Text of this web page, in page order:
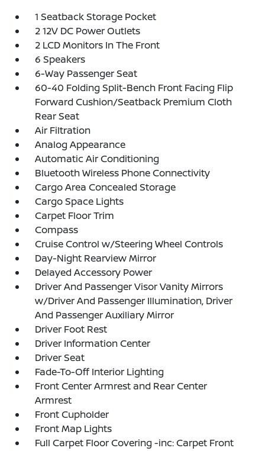
1 Seatback Storage Pocket
2 12V DC Power Outlets
2 LCD Monitors In The Front
6 Speakers
6-Way Passenger Seat
60-40 Folding Split-Bench Front Facing Flip
Forward Cushion/Seatback Premium Cloth
Rear Seat
Air Filtration
Analog Appearance
Automatic Air Conditioning
Bluetooth Wireless Phone Connectivity
Cargo Area Concealed Storage
Cargo Space Lights
Carpet Floor Trim
Compass
Cruise Control w/Steering Wheel Controls
Day-Night Rearview Mirror
Delayed Accessory Power
Driver And Passenger Visor Vanity Mirrors
w/Driver And Passenger Illumination, Driver
And Passenger Auxiliary Mirror
Driver Foot Rest
Driver Information Center
Driver Seat
Fade-To-Off Interior Lighting
Front Center Armrest and Rear Center
Armrest
Front Cupholder
Front Map Lights
Full Carpet Floor Covering -inc: Carpet Front